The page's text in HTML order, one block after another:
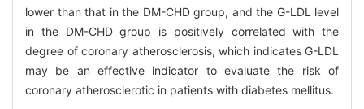
lower than that in the DM-CHD group, and the G-LDL level
in the DM-CHD group is positively correlated with the
degree of coronary atherosclerosis, which indicates G-LDL
may be an effective indicator to evaluate the risk of
coronary atherosclerotic in patients with diabetes mellitus.